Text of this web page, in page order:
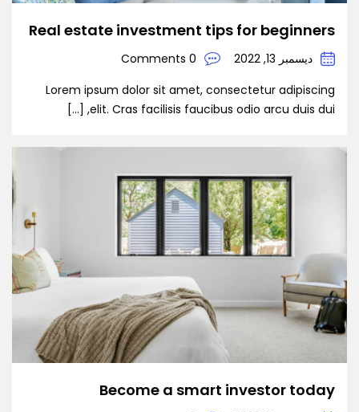
Real estate investment tips for beginners
ديسمبر 13, 2022
0 Comments
Lorem ipsum dolor sit amet, consectetur adipiscing
elit. Cras facilisis faucibus odio arcu duis dui, […]
Become a smart investor today